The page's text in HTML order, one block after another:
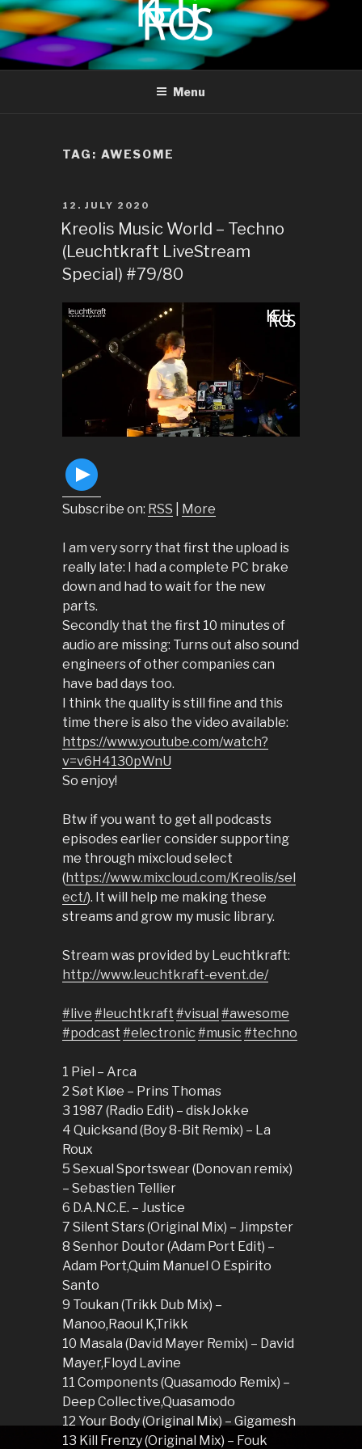
content
KREOLIS
audio and visual art
Menu
TAG: AWESOME
POSTED
ON
12. JULY 2020
Kreolis Music World – Techno
(Leuchtkraft LiveStream
Special) #79/80
Subscribe on: RSS More
I am very sorry that first the upload is
really late: I had a complete PC brake
down and had to wait for the new
parts.
Secondly that the first 10 minutes of
audio are missing: Turns out also sound
engineers of other companies can
have bad days too.
I think the quality is still fine and this
time there is also the video available:
https://www.youtube.com/watch?
v=v6H4130pWnU
So enjoy!
Btw if you want to get all podcasts
episodes earlier consider supporting
me through mixcloud select
(https://www.mixcloud.com/Kreolis/sel
ect/). It will help me making these
streams and grow my music library.
Stream was provided by Leuchtkraft:
http://www.leuchtkraft-event.de/
#live #leuchtkraft #visual #awesome
#podcast #electronic #music #techno
1 Piel – Arca
2 Søt Kløe – Prins Thomas
3 1987 (Radio Edit) – diskJokke
4 Quicksand (Boy 8-Bit Remix) – La
Roux
5 Sexual Sportswear (Donovan remix)
– Sebastien Tellier
6 D.A.N.C.E. – Justice
7 Silent Stars (Original Mix) – Jimpster
8 Senhor Doutor (Adam Port Edit) –
Adam Port,Quim Manuel O Espirito
Santo
9 Toukan (Trikk Dub Mix) –
Manoo,Raoul K,Trikk
10 Masala (David Mayer Remix) – David
Mayer,Floyd Lavine
11 Components (Quasamodo Remix) –
Deep Collective,Quasamodo
12 Your Body (Original Mix) – Gigamesh
13 Kill Frenzy (Original Mix) – Fouk